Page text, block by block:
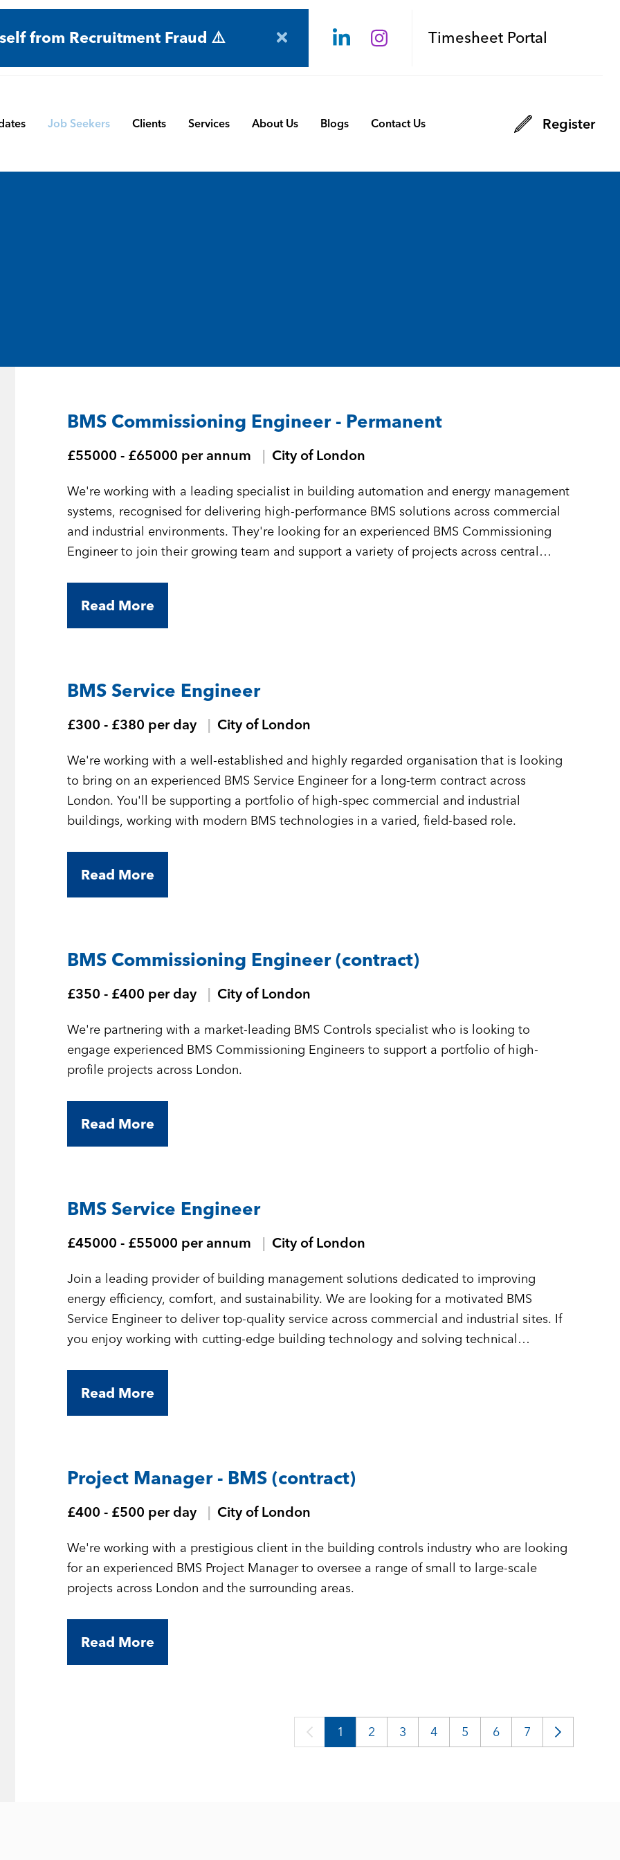
from Recruitment Fraud ⚠️ Timesheet Portal
Job Seekers
Defence Consultancy
Business Support
Create a job alert
Clients Services About Us Blogs Contact Us Register
BMS Commissioning Engineer - Permanent
£55000 - £65000 per annum City of London
We're working with a leading specialist in building automation and energy management
systems, recognised for delivering high-performance BMS solutions across commercial
and industrial environments. They're looking for an experienced BMS Commissioning
Engineer to join their growing team and support a variety of projects across central
Read More
BMS Service Engineer
£300 - £380 per day City of London
We're working with a well-established and highly regarded organisation that is looking
to bring on an experienced BMS Service Engineer for a long-term contract across
London. You'll be supporting a portfolio of high-spec commercial and industrial
buildings, working with modern BMS technologies in a varied, field-based role.
Read More
BMS Commissioning Engineer (contract)
£350 - £400 per day City of London
We're partnering with a market-leading BMS Controls specialist who is looking to
engage experienced BMS Commissioning Engineers to support a portfolio of high-
profile projects across London.
Read More
BMS Service Engineer
£45000 - £55000 per annum City of London
Join a leading provider of building management solutions dedicated to improving
energy efficiency, comfort, and sustainability. We are looking for a motivated BMS
Service Engineer to deliver top-quality service across commercial and industrial sites. If
you enjoy working with cutting-edge building technology and solving technical
Read More
Project Manager - BMS (contract)
£400 - £500 per day City of London
We're working with a prestigious client in the building controls industry who are looking
for an experienced BMS Project Manager to oversee a range of small to large-scale
projects across London and the surrounding areas.
Read More
1 2 3 4 5 6 7